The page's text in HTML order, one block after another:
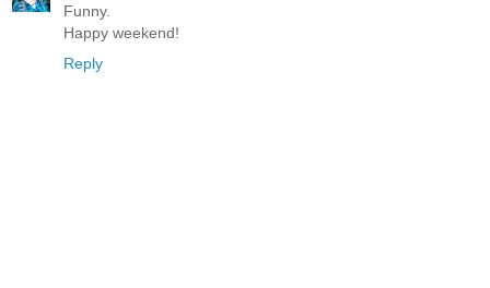
Funny.
Happy weekend!
Reply